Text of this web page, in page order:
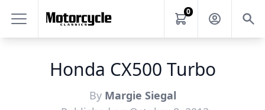
0
Honda CX500 Turbo
By Margie Siegal